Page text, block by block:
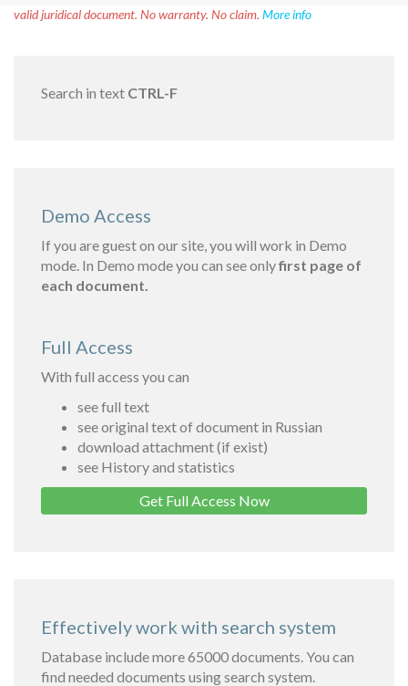
valid juridical document. No warranty. No claim. More info
Search in text CTRL-F
Demo Access
If you are guest on our site, you will work in Demo
mode. In Demo mode you can see onlyfirst page of
each document.
Full Access
With full access you can
see full text
see original text of document in Russian
download attachment (if exist)
see History and statistics
Get Full Access Now
Effectively work with search system
Database include more 65000 documents. You can
find needed documents using search system.